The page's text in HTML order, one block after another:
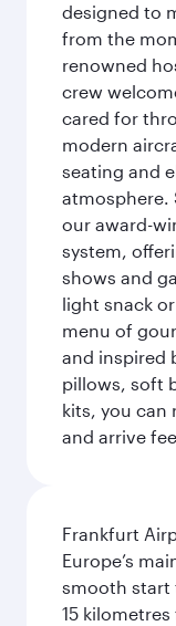
designed to
from the
renowned
crew
cared for
modern
seating and
atmosphere.
our award-
system,
shows and
light snack
menu of
and inspired
pillows, soft
kits, you can
and arrive
Frankfurt
Europe’s
smooth start
15